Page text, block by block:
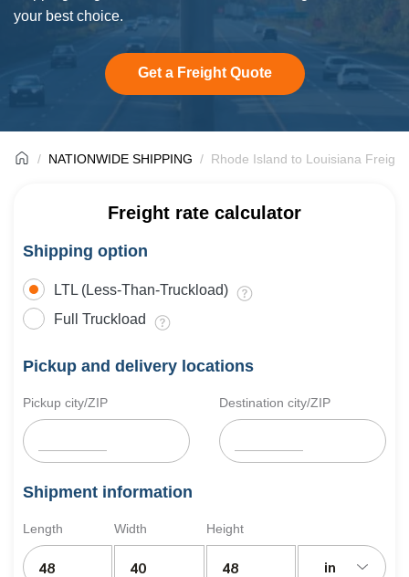
your best choice.
Get a Freight Quote
NATIONWIDE SHIPPING Rhode Island to Louisiana
Freight rate calculator
Shipping option
LTL (Less-Than-Truckload)
Full Truckload
Pickup and delivery locations
Pickup city/ZIP Destination city/ZIP
Shipment information
Length Width Height
in